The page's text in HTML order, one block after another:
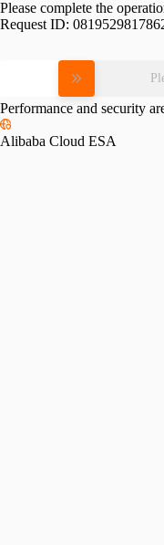
Please complete the
Request ID:
Performance and security
Alibaba Cloud ESA